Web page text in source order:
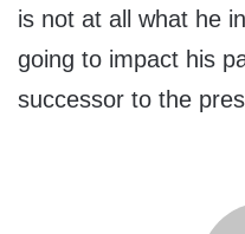
is not at all what he
going to impact his
successor to the